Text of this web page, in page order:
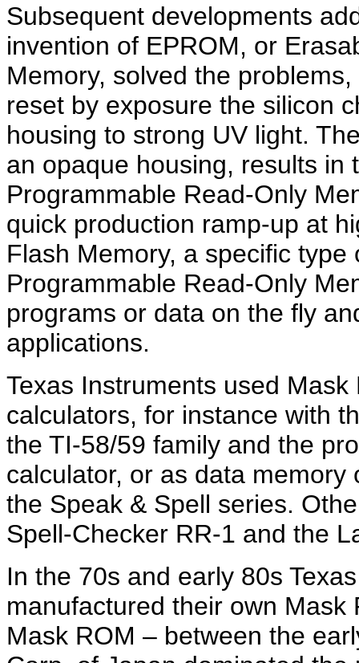
Subsequent developments
invention of EPROM, or
Memory, solved the
reset by exposure the silicon
housing to strong UV light.
an opaque housing, results in
Programmable Read-Only
quick production ramp-up at
Flash Memory, a specific
Programmable Read-Only
programs or data on the fly
applications.
Texas Instruments used
calculators, for instance with
the TI-58/59 family and the
calculator, or as data
the Speak & Spell series.
Spell-Checker RR-1 and the
In the 70s and early 80s
manufactured their own
Mask ROM – between the